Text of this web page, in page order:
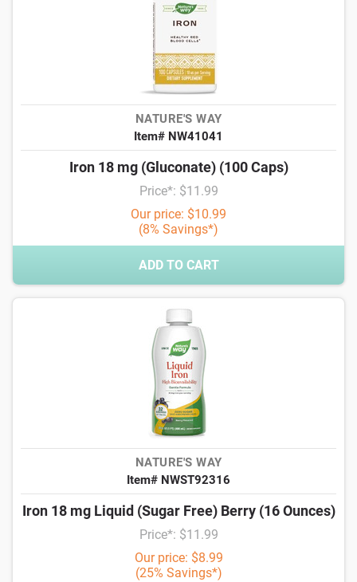
NATURE'S WAY
Item# NW41041
Iron 18 mg (Gluconate) (100 Caps)
Price*: $11.99
Our price: $10.99
(8% Savings*)
ADD TO CART
NATURE'S WAY
Item# NWST92316
Iron 18 mg Liquid (Sugar Free) Berry (16 Ounces)
Price*: $11.99
Our price: $8.99
(25% Savings*)